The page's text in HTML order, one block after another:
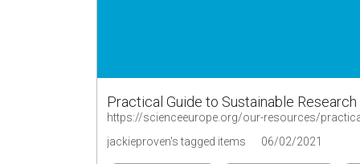
Practical Guide to Sustainable
https://scienceeurope.org/our-resources/
jackieproven's tagged items
06/02/2021